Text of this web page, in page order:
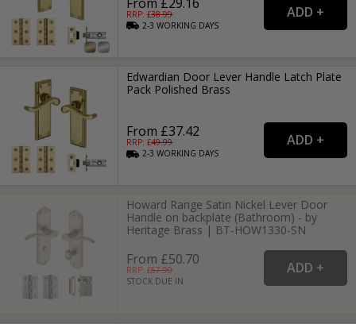
RRP: £38.99
2-3WORKING DAYS
Edwardian Door Lever Handle Latch Plate
Pack Polished Brass
From £37.42
RRP: £49.99
2-3WORKING DAYS
Howard Range Satin Nickel Lever Door
Handle on backplate (Bathroom) - by
Heritage Brass | BT-HOW1330-SN
From £50.70
RRP: £67.99
STOCK DUE IN